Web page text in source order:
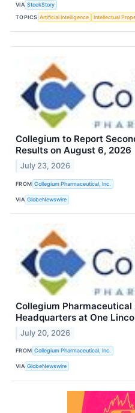
VIA StockStory
TOPICS Artificial Intelligence Intellectual
Collegium to Report
Results on August 6, 2026
July 23, 2026
FROM Collegium Pharmaceutical, Inc.
VIA GlobeNewswire
Collegium
Headquarters at One
July 20, 2026
FROM Collegium Pharmaceutical, Inc.
VIA GlobeNewswire